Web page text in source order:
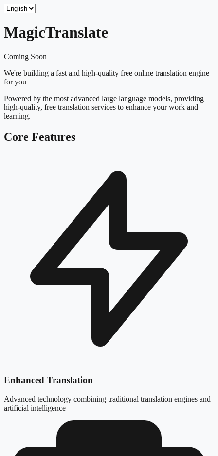
MagicTranslate
Coming Soon
We're building a fast and high-quality free online translation engine
for you
Powered by the most advanced large language models, providing
high-quality, free translation services to enhance your work and
learning.
Core Features
Enhanced Translation
Advanced technology combining traditional translation engines and
artificial intelligence